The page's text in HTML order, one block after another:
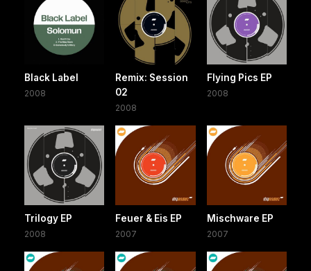
Black Label
2008
Remix: Session
02
2008
Flying Pics EP
2008
Trilogy EP
2008
Feuer & Eis EP
2007
Mischware EP
2007